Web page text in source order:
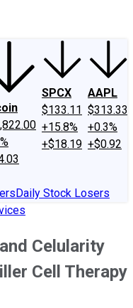
SPCX
$133.11
+15.8%
+$18.19
AAPL
$313.33
+0.3%
+$0.92
Daily Stock Losers
Celularity
Cell Therapy